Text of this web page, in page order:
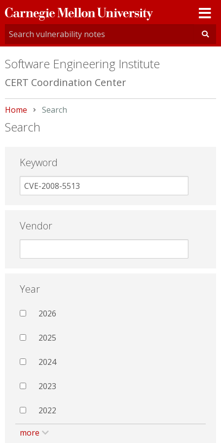
Carnegie
Mellon
University
Software Engineering Institute
CERT Coordination Center
Home Current:
Search
Search
Keyword
Vendor
Year
2026
2025
2024
2023
2022
more